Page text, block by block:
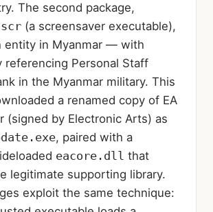
The second package,
(a screensaver executable),
entity in Myanmar — with
referencing Personal Staff
in the Myanmar military. This
a renamed copy of EA
(signed by Electronic Arts) as
, paired with a
eacore.dll that
legitimate supporting library.
exploit the same technique: